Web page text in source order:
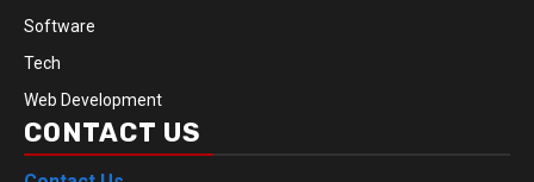
Software
Tech
Web Development
CONTACT US